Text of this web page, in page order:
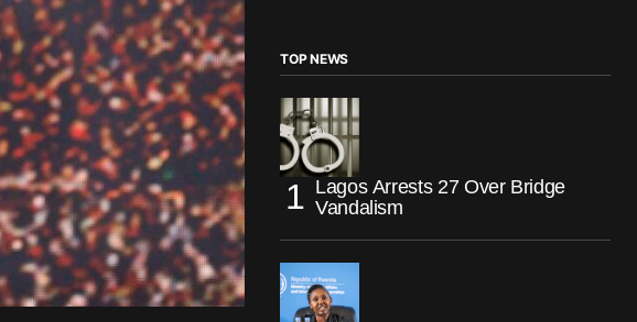
TOP NEWS
Lagos Arrests 27 Over Bridge
Vandalism